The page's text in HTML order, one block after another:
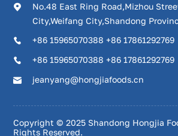
No.48 East Ring Road,Mizhou
City,Weifang City,Shandong
+86 15965070388 +86 17861292769
+86 15965070388 +86 17861292769
jeanyang@hongjiafoods.cn
Copyright © 2025 Shandong Hongjia
Rights Reserved.